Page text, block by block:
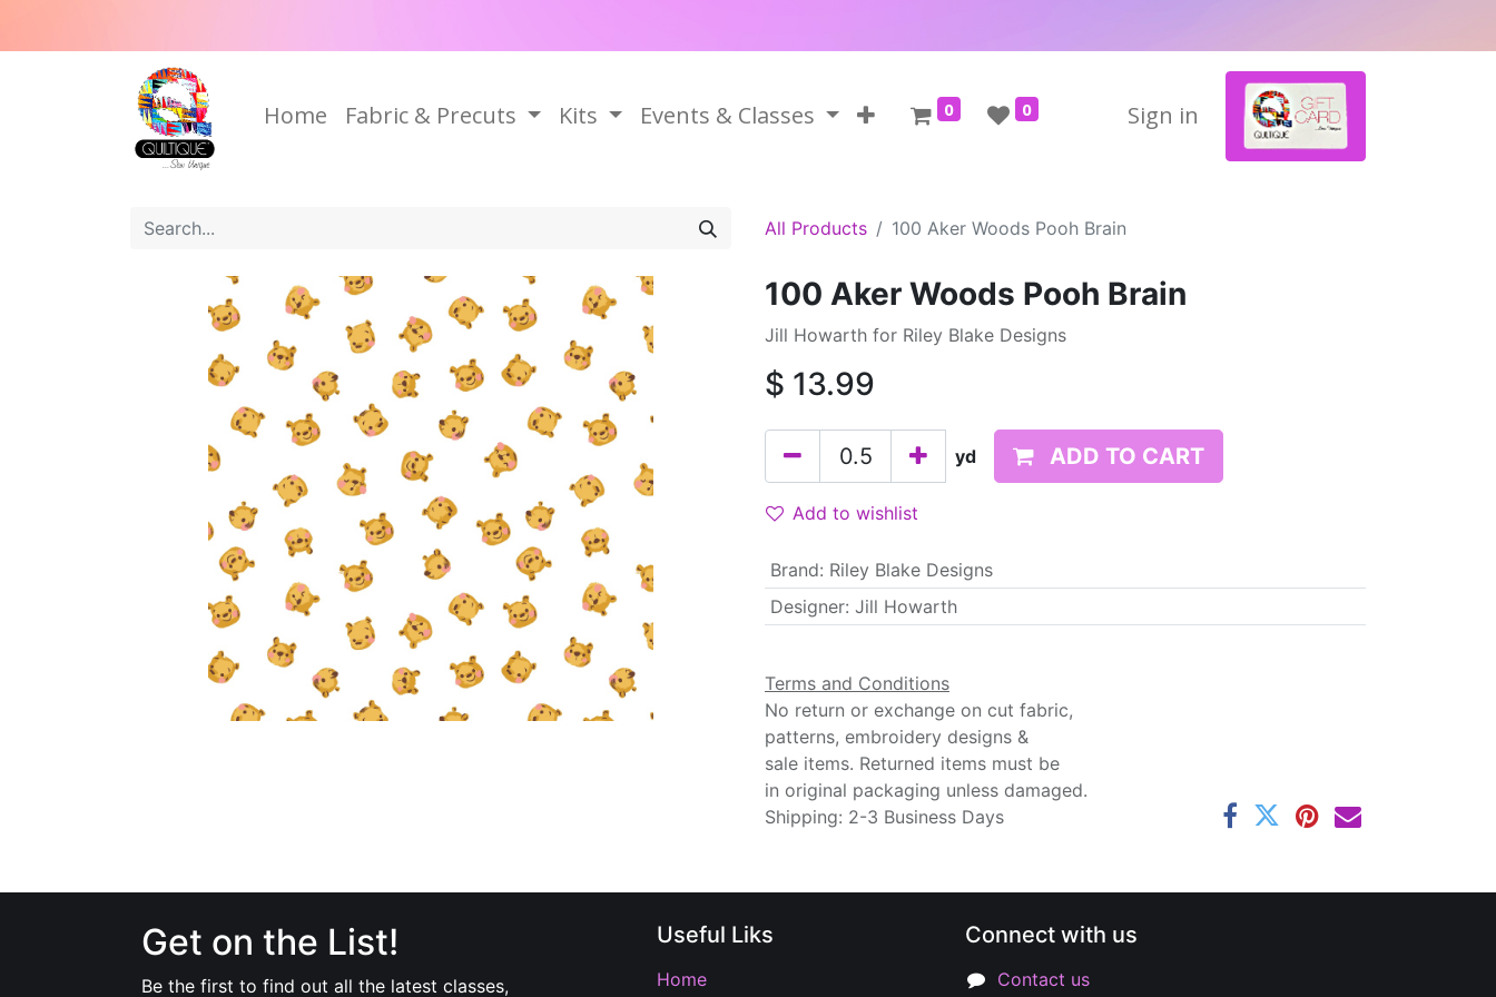
Home Fabric & Precuts Kits Events & Classes 0 0 Sign in
All Products 100 Aker Woods Pooh Brain
100 Aker Woods Pooh Brain
Jill Howarth for Riley Blake Designs
$ 13.99
yd ADD TO CART
Add to wishlist
Brand: Riley Blake Designs
Designer: Jill Howarth
Terms and Conditions
No return or exchange on cut fabric,
patterns, embroidery designs &
sale items. Returned items must be
in original packaging unless damaged.
Shipping: 2-3 Business Days
Connect with us
Contact us
Get on the List!
Be the first to find out all the latest classes,
Useful Liks
Home